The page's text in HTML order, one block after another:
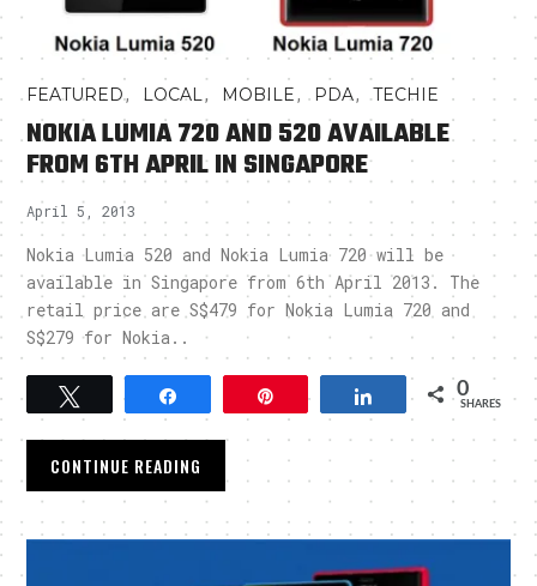
FEATURED, LOCAL, MOBILE, PDA,TECHIE
NOKIA LUMIA 720 AND 520 AVAILABLE
FROM 6TH APRIL IN SINGAPORE
April 5, 2013
Nokia Lumia 520 and Nokia Lumia 720 will be
available in Singapore from 6th April 2013. The
retail price are S$479 for Nokia Lumia 720 and
S$279 for Nokia..
Tweet Pin Share 0
SHARES
CONTINUE READING